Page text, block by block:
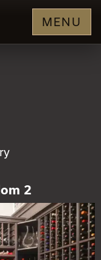
MENU
2